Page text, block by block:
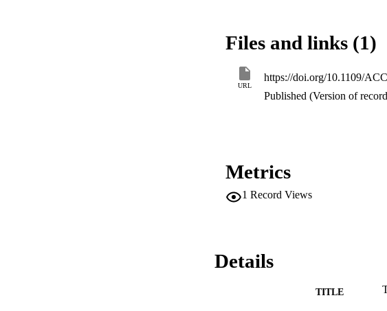
measured data from the
a competitor to the methods
Files and links (1)
URL
https://doi.org/10.1109/
Published (Version of
Metrics
1 Record Views
Details
TITLE